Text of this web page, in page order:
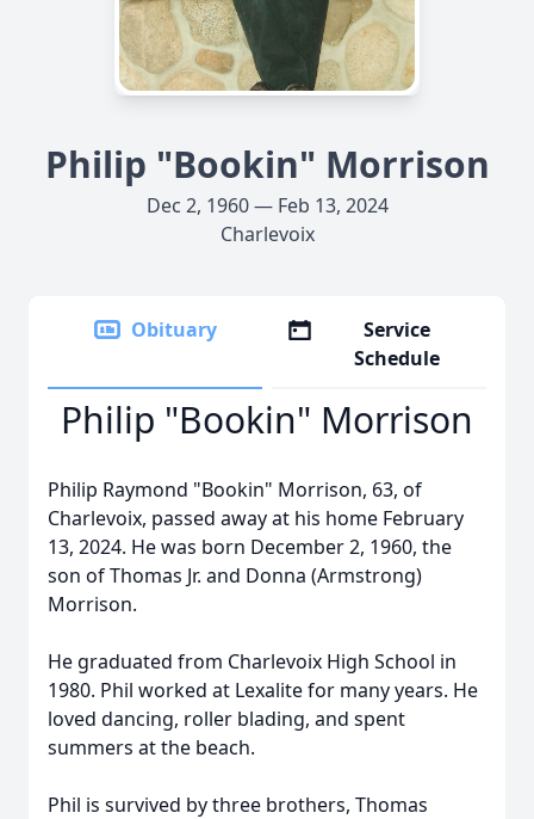
Philip "Bookin" Morrison
Dec 2, 1960 — Feb 13, 2024
Charlevoix
Obituary
Service
Schedule
Philip "Bookin" Morrison
Philip Raymond "Bookin" Morrison, 63, of
Charlevoix, passed away at his home February
13, 2024. He was born December 2, 1960, the
son of Thomas Jr. and Donna (Armstrong)
Morrison.
He graduated from Charlevoix High School in
1980. Phil worked at Lexalite for many years. He
loved dancing, roller blading, and spent
summers at the beach.
Phil is survived by three brothers, Thomas